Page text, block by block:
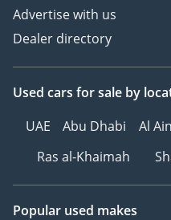
Advertise with us
Dealer directory
Used cars for sale by
UAE
Abu Dhabi Al Ain
Ras al-Khaimah
Popular used makes